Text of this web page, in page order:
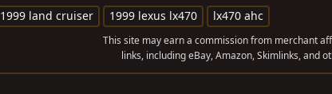
1999 land cruiser 1999 lexus lx470 lx470 ahc
This site may earn a commission from merchant
links, including eBay, Amazon, Skimlinks, and